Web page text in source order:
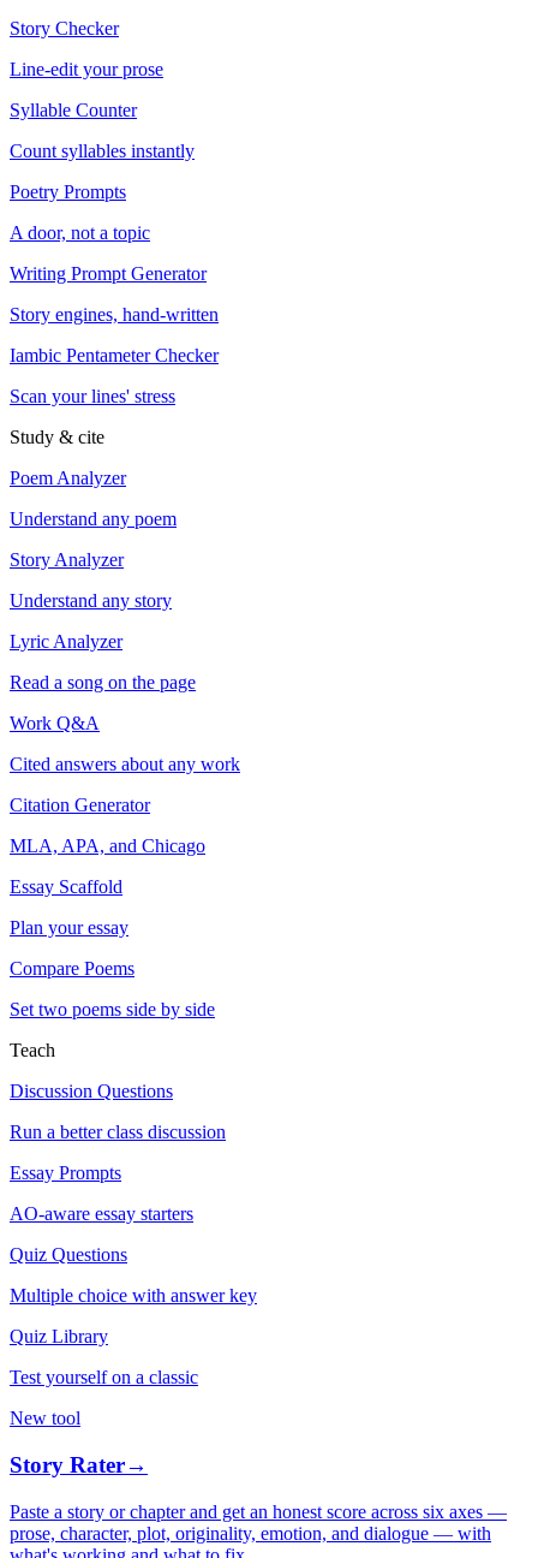
Story Checker
Line-edit your prose
Syllable Counter
Count syllables instantly
Poetry Prompts
A door, not a topic
Writing Prompt Generator
Story engines, hand-written
Iambic Pentameter Checker
Scan your lines' stress
Study & cite
Poem Analyzer
Understand any poem
Story Analyzer
Understand any story
Lyric Analyzer
Read a song on the page
Work Q&A
Cited answers about any work
Citation Generator
MLA, APA, and Chicago
Essay Scaffold
Plan your essay
Compare Poems
Set two poems side by side
Teach
Discussion Questions
Run a better class discussion
Essay Prompts
AO-aware essay starters
Quiz Questions
Multiple choice with answer key
Quiz Library
Test yourself on a classic
New tool
Story Rater→
Paste a story or chapter and get an honest score across six axes —
prose, character, plot, originality, emotion, and dialogue — with